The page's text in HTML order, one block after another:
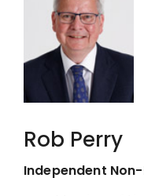
Rob Perry
Independent